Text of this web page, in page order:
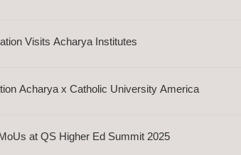
Visits Acharya Institutes
Acharya x Catholic University America
at QS Higher Ed Summit 2025